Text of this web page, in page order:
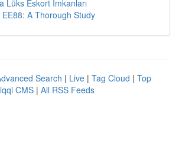
Lüks Eskort İmkanları
EE88: A Thorough Study
Search | Live | Tag Cloud | Top
CMS | All RSS Feeds